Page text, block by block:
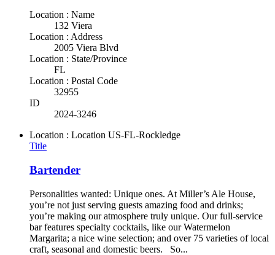
Location : Name
132 Viera
Location : Address
2005 Viera Blvd
Location : State/Province
FL
Location : Postal Code
32955
ID
2024-3246
Location : Location US-FL-Rockledge
Title
Bartender
Personalities wanted: Unique ones. At Miller’s Ale House,
you’re not just serving guests amazing food and drinks;
you’re making our atmosphere truly unique. Our full-service
bar features specialty cocktails, like our Watermelon
Margarita; a nice wine selection; and over 75 varieties of local
craft, seasonal and domestic beers. So...